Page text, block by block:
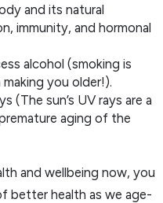
and its natural
immunity, and hormonal
alcohol (smoking is
you older!).
(The sun’s UV rays are a
aging of the
and wellbeing now, you
better health as we age-